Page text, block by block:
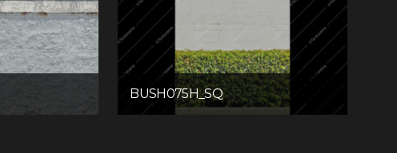
BUSH075H_SQ